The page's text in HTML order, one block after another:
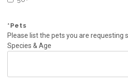
* Pets
Please list the pets you are requesting
Species & Age